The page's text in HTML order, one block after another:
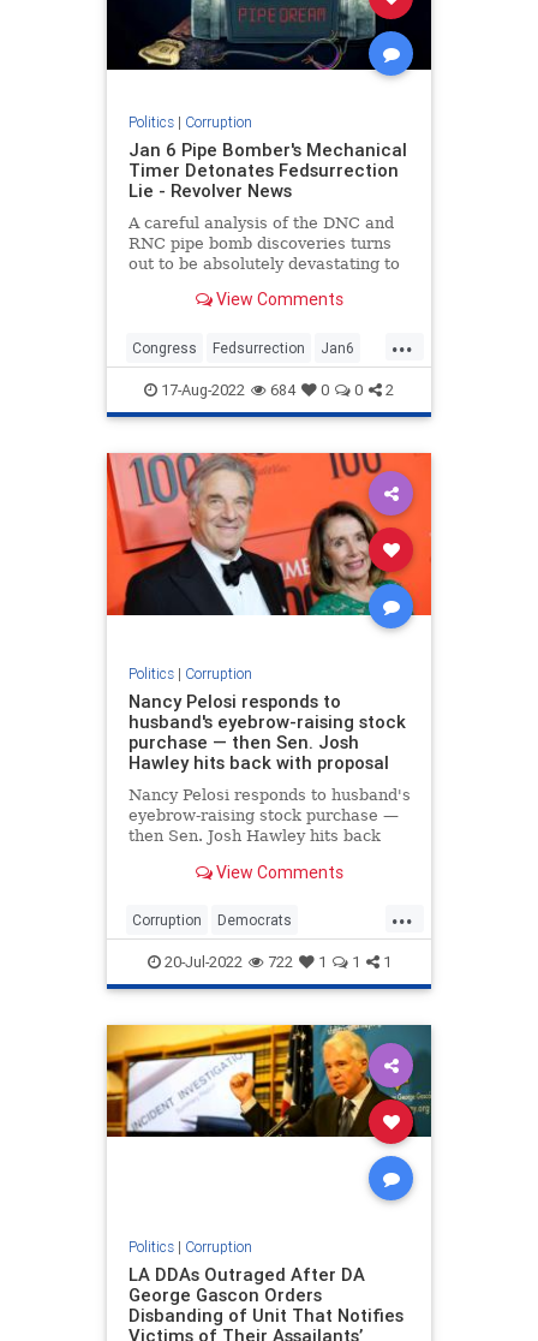
Politics| Corruption
Jan 6 Pipe Bomber's Mechanical
Timer Detonates Fedsurrection
Lie - Revolver News
A careful analysis of the DNC and
RNC pipe bomb discoveries turns
out to be absolutely devastating to
View Comments
...
Congress Fedsurrection Jan6
January6 News
17-Aug-2022 684 0 0 2
Politics| Corruption
Nancy Pelosi responds to
husband's eyebrow-raising stock
purchase — then Sen. Josh
Hawley hits back with proposal
Nancy Pelosi responds to husband's
eyebrow-raising stock purchase —
then Sen. Josh Hawley hits back
View Comments
...
Corruption Democrats
JoshHawley NancyPelosi Politics
20-Jul-2022 722 1 1 1
Politics| Corruption
LA DDAs Outraged After DA
George Gascon Orders
Disbanding of Unit That Notifies
Victims of Their Assailants’